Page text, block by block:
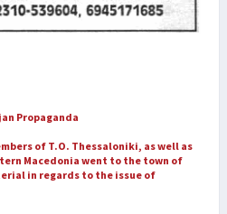
Propaganda
of T.O. Thessaloniki, as well as
Macedonia went to the town of
in regards to the issue of